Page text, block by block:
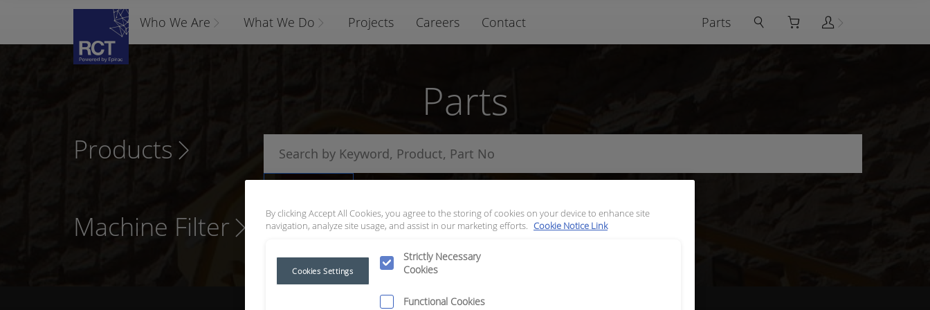
Parts
Who We Are What We Do Projects Careers Contact
Parts
Products
Machine Filter
By clicking Accept All Cookies, you agree to the storing of cookies on your device to enhance site
navigation, analyze site usage, and assist in our marketing efforts. Cookie Notice Link
Strictly Necessary
Cookies
Functional Cookies
Cookies Settings